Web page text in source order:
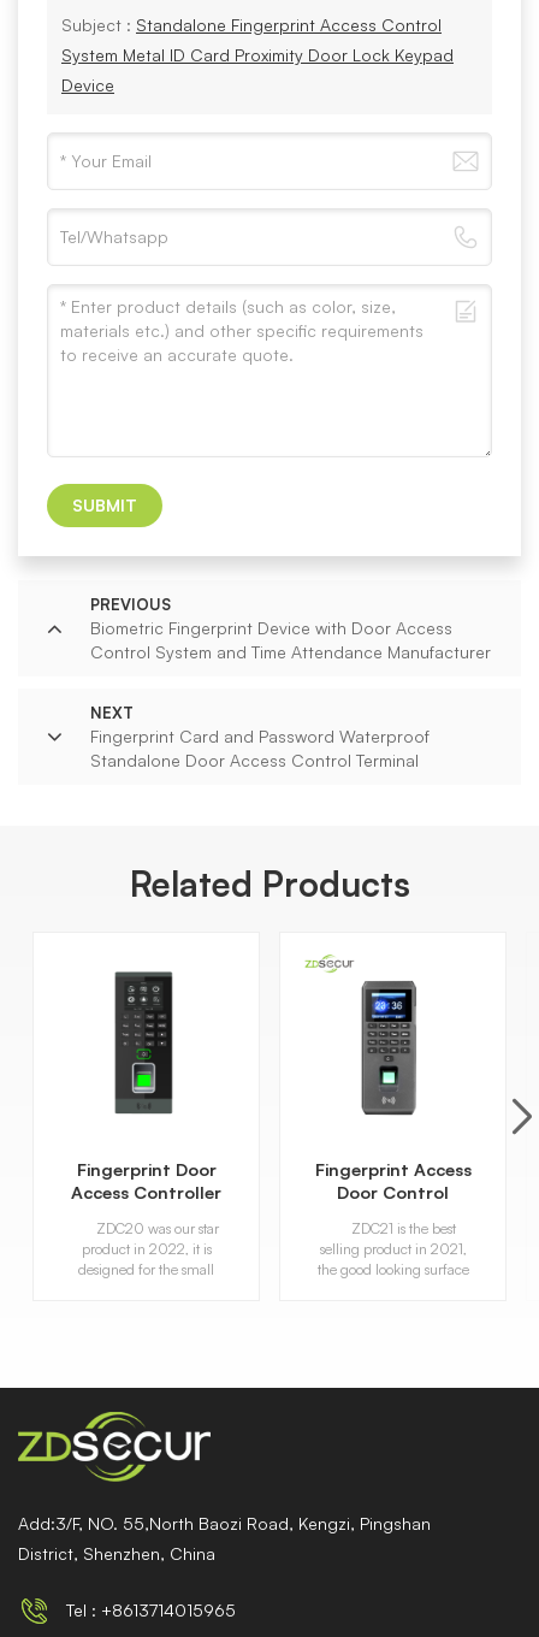
Subject : Standalone Fingerprint Access Control
System Metal ID Card Proximity Door Lock Keypad
Device
SUBMIT
PREVIOUS
Biometric Fingerprint Device with Door Access
Control System and Time Attendance Manufacturer
NEXT
Fingerprint Card and Password Waterproof
Standalone Door Access Control Terminal
Related Products
Fingerprint Door
Access Controller
Reader
ZDC20 was our star
product in 2022, it is
designed for the small
Fingerprint Access
Door Control
Machine
ZDC21 is the best
selling product in 2021,
the good looking surface
fingerpirnt, password and
Add:3/F, NO. 55,North Baozi Road, Kengzi, Pingshan
District, Shenzhen, China
Tel : +8613714015965